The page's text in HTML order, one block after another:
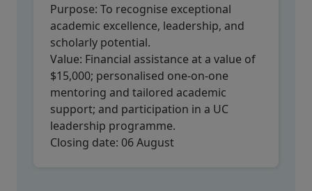
Purpose: To recognise exceptional
academic excellence, leadership, and
scholarly potential.
Value: Financial assistance at a value of
$15,000; personalised one-on-one
mentoring and tailored academic
support; and participation in a UC
leadership programme.
Closing date: 06 August